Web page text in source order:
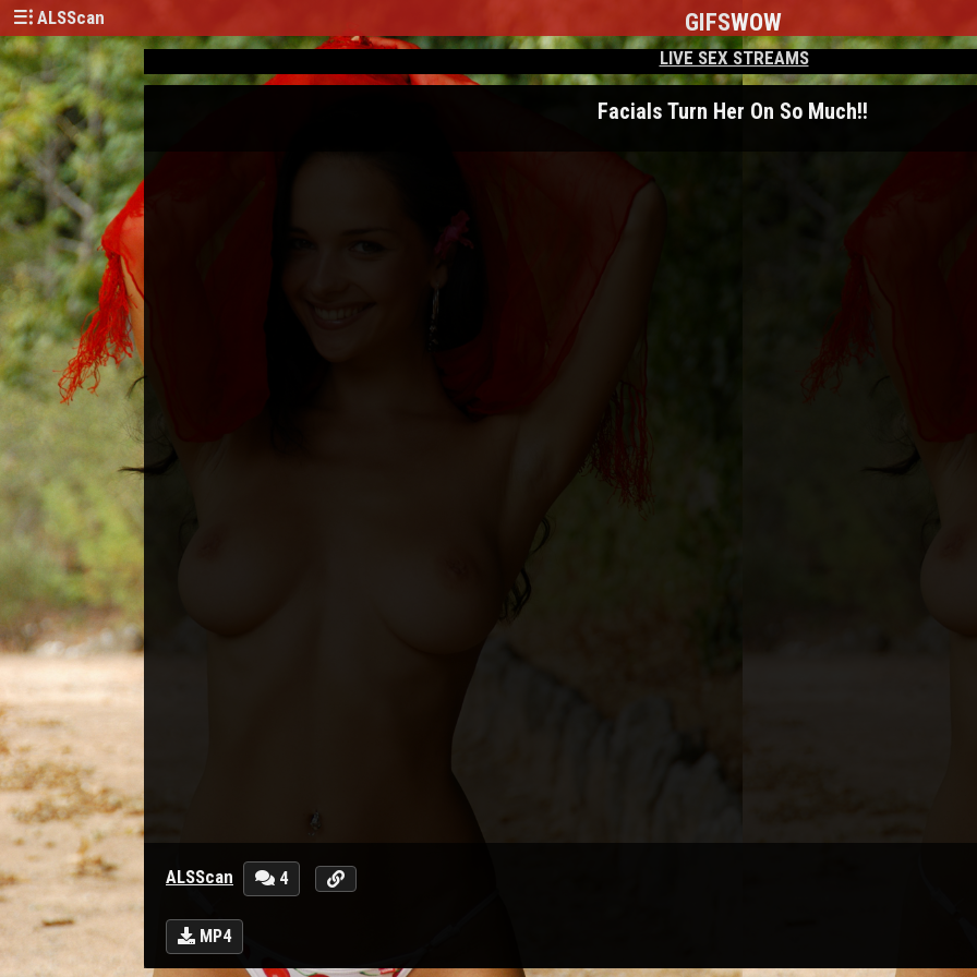
ALSScan GIFSWOW
LIVE SEX STREAMS
Facials Turn Her On So Much!!
ALSScan 4
MP4